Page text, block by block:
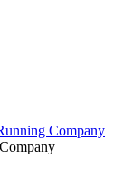
Company